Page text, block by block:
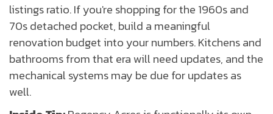
listings ratio. If you're shopping for the 1960s and
70s detached pocket, build a meaningful
renovation budget into your numbers. Kitchens and
bathrooms from that era will need updates, and the
mechanical systems may be due for updates as
well.